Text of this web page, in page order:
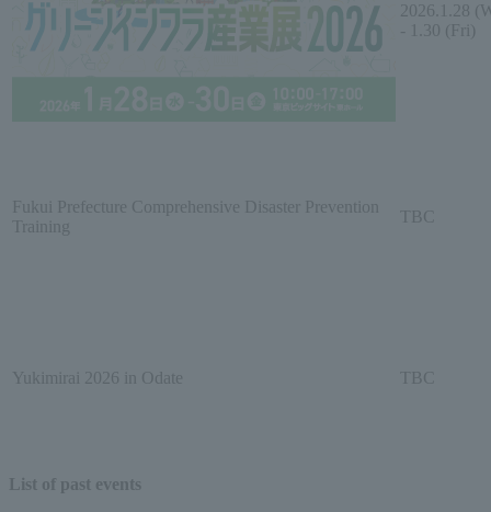
2026.1.28
- 1.30 (Fri)
Fukui Prefecture Comprehensive Disaster Prevention
Training
TBC
Yukimirai 2026 in Odate TBC
List of past events